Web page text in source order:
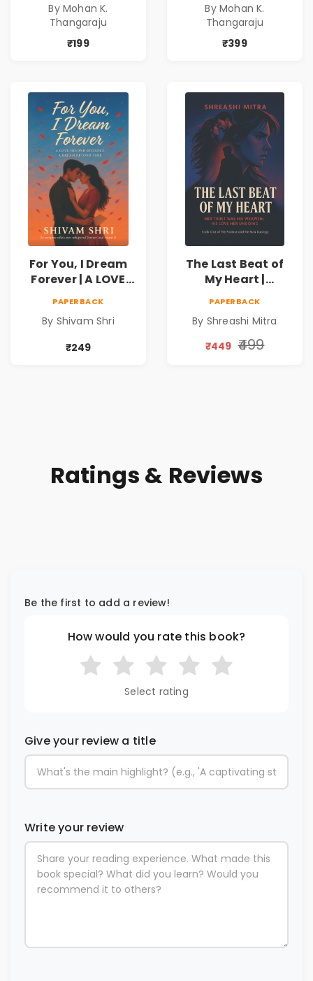
never expected his
love to fight back.
By Mohan K.
Thangaraju
₹199
never expected his
love to fight back.
By Mohan K.
Thangaraju
₹399
For You, I Dream
Forever | A LOVE
TIME
PAPERBACK
By Shivam Shri
₹249
The Last Beat of
My Heart |
Discount
PAPERBACK
By Shreashi Mitra
₹449 ₹499
Ratings & Reviews
Be the first to add a review!
How would you rate this book?
Select rating
Give your review a title
Write your review